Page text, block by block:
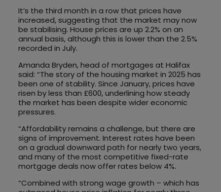
It’s the third month in a row that prices have
increased, suggesting that the market may now
be stabilising. House prices are up 2.2% on an
annual basis, although this is lower than the 2.5%
recorded in July.
Amanda Bryden, head of mortgages at Halifax
said: “The story of the housing market in 2025 has
been one of stability. Since January, prices have
risen by less than £600, underlining how steady
the market has been despite wider economic
pressures.
“Affordability remains a challenge, but there are
signs of improvement. Interest rates have been
on a gradual downward path for nearly two years,
and many of the most competitive fixed-rate
mortgage deals now offer rates below 4%.
“Combined with strong wage growth – which has